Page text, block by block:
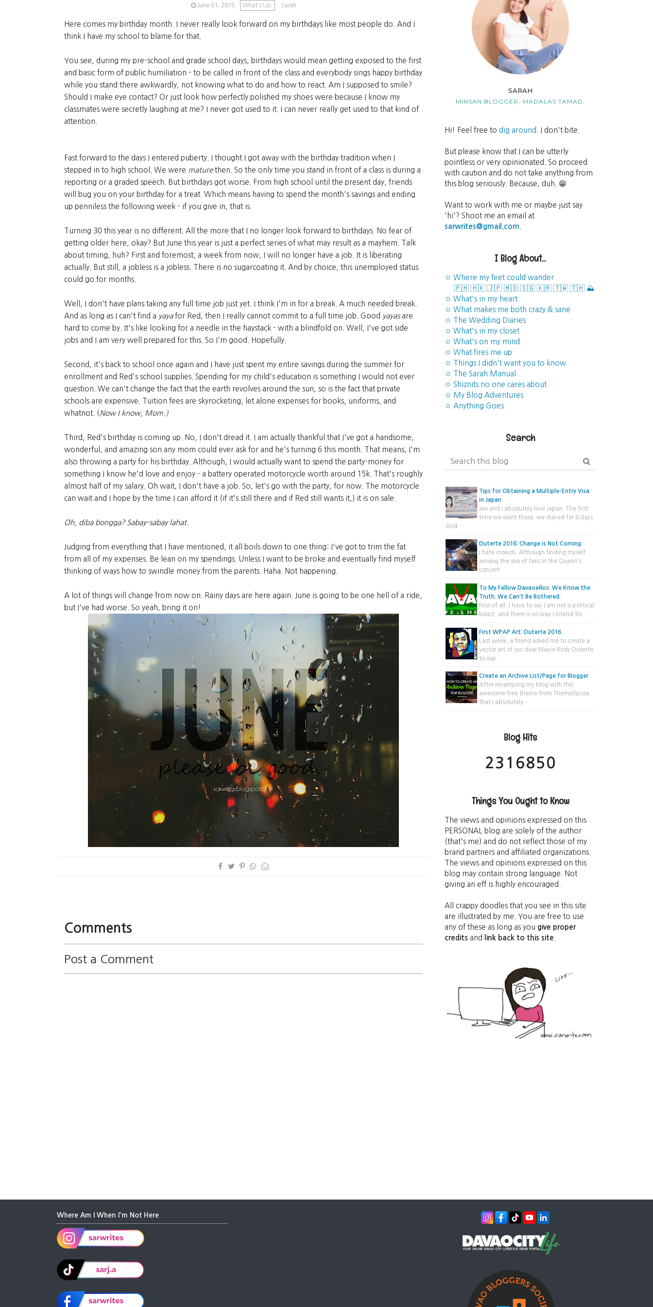
June 01, 2015 What's Up Sarah
Here comes my birthday month. I never really look forward on my birthdays like most people do. And I
think I have my school to blame for that.
You see, during my pre-school and grade school days, birthdays would mean getting exposed to the first
and basic form of public humiliation - to be called in front of the class and everybody sings happy birthday
while you stand there awkwardly, not knowing what to do and how to react. Am I supposed to smile?
Should I make eye contact? Or just look how perfectly polished my shoes were because I know my
classmates were secretly laughing at me? I never got used to it. I can never really get used to that kind of
attention.
Fast forward to the days I entered puberty. I thought I got away with the birthday tradition when I
stepped in to high school. We were maturethen. So the only time you stand in front of a class is during a
reporting or a graded speech. But birthdays got worse. From high school until the present day, friends
will bug you on your birthday for a treat. Which means having to spend the month's savings and ending
up penniless the following week - if you give in, that is.
Turning 30 this year is no different. All the more that I no longer look forward to birthdays. No fear of
getting older here, okay? But June this year is just a perfect series of what may result as a mayhem. Talk
about timing, huh? First and foremost, a week from now, I will no longer have a job. It is liberating
actually. But still, a jobless is a jobless. There is no sugarcoating it. And by choice, this unemployed status
could go for months.
Well, I don't have plans taking any full time job just yet. I think I'm in for a break. A much needed break.
And as long as I can't find a yayafor Red, then I really cannot commit to a full time job. Good yayasare
hard to come by. It's like looking for a needle in the haystack - with a blindfold on. Well, I've got side
jobs and I am very well prepared for this. So I'm good. Hopefully.
Second, it's back to school once again and I have just spent my entire savings during the summer for
enrollment and Red's school supplies. Spending for my child's education is something I would not ever
question. We can't change the fact that the earth revolves around the sun, so is the fact that private
schools are expensive. Tuition fees are skyrocketing, let alone expenses for books, uniforms, and
whatnot. ( Now I know, Mom.)
Third, Red's birthday is coming up. No, I don't dread it. I am actually thankful that I've got a handsome,
wonderful, and amazing son any mom could ever ask for and he's turning 6 this month. That means, I'm
also throwing a party for his birthday. Although, I would actually want to spend the party-money for
something I know he'd love and enjoy - a battery operated motorcycle worth around 15k. That's roughly
almost half of my salary. Oh wait, I don't have a job. So, let's go with the party, for now. The motorcycle
can wait and I hope by the time I can afford it (if it's still there and if Red still wants it,) it is on sale.
Oh, diba bongga? Sabay-sabay lahat.
Judging from everything that I have mentioned, it all boils down to one thing: I've got to trim the fat
from all of my expenses. Be lean on my spendings. Unless I want to be broke and eventually find myself
thinking of ways how to swindle money from the parents. Haha. Not happening.
A lot of things will change from now on. Rainy days are here again. June is going to be one hell of a ride,
but I've had worse. So yeah, bring it on!
Comments
Post a Comment
SARAH
MINSAN BLOGGER, MADALAS TAMAD.
Hi! Feel free to dig around. I don't bite.
But please know that I can be utterly
pointless or very opinionated. So proceed
with caution and do not take anything from
this blog seriously. Because, duh. 😁
Want to work with me or maybe just say
'hi'? Shoot me an email at
sarwrites@gmail.com
I Blog About...
◦ Where my feet could wander
🇵🇭 🇭🇰 🇯🇵 🇲🇴 🇸🇬 🇰🇷 🇹🇼 🇹🇭 ⛰️
◦ What's in my heart
◦ What makes me both crazy & sane
◦ The Wedding Diaries
◦ What's in my closet
◦ What's on my mind
◦ What fires me up
◦ Things I didn't want you to know
◦ The Sarah Manual
◦ Shiznits no one cares about
◦ My Blog Adventures
◦ Anything Goes
Search
Tips for Obtaining a Multiple-Entry Visa
in Japan
Jan and I absolutely love Japan. The first
time we went there, we stayed for 8 days.
And …
Duterte 2016: Change is Not Coming
I hate crowds. Although finding myself
among the sea of fans in the Queen's
concert…
To My Fellow Davaoeños: We Know the
Truth. We Can't Be Bothered.
First of all, I have to say I am not a political
beast, and there is no way I intend thi…
First WPAP Art: Duterte 2016
Last week, a friend asked me to create a
vector art of our dear Mayor Rody Duterte
to sup…
Create an Archive List/Page for Blogger
After revamping my blog with this
awesome free theme from ThemeXpose
that I absolutely…
Blog Hits
23 1 6850
Things You Ought to Know
The views and opinions expressed on this
PERSONAL blog are solely of the author
(that's me) and do not reflect those of my
brand partners and affiliated organizations.
The views and opinions expressed on this
blog may contain strong language. Not
giving an eff is highly encouraged.
All crappy doodles that you see in this site
are illustrated by me. You are free to use
any of these as long as you give proper
credits and link back to this site
Where Am I When I'm Not Here